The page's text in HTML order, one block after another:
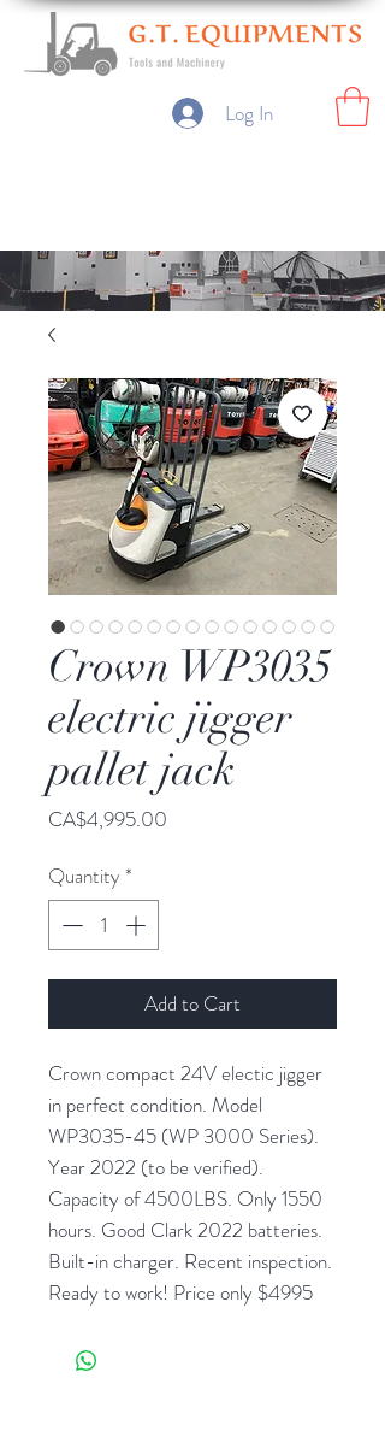
Log In
Crown WP3035
electric jigger
pallet jack
CA$4,995.00
Quantity *
Add to Cart
Crown compact 24V electic jigger
in perfect condition. Model
WP3035-45 (WP 3000 Series).
Year 2022 (to be verified).
Capacity of 4500LBS. Only 1550
hours. Good Clark 2022 batteries.
Built-in charger. Recent inspection.
Ready to work! Price only $4995